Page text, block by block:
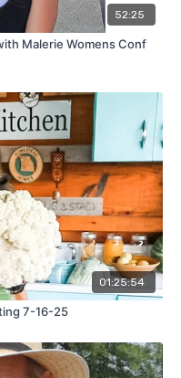
52:25
Malerie Womens Conf
01:25:54
7-16-25